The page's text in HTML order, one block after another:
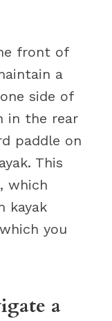
front of
a
side of
in the rear
paddle on
This
which
kayak
you
a